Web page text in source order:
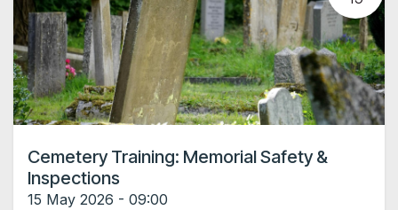
Cemetery Training: Memorial Safety &
Inspections
15 May 2026 - 09:00